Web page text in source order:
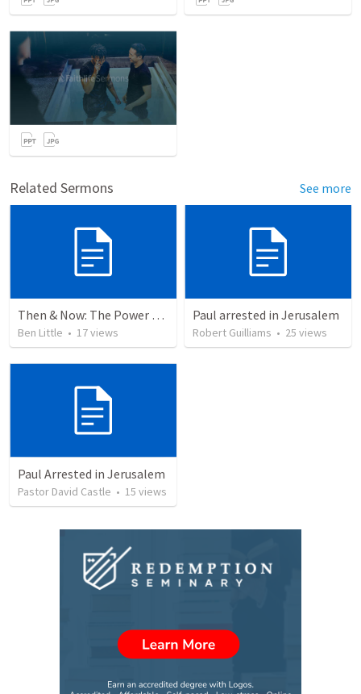
Related Sermons See more
Then & Now: The Power of Testimony
Ben Little • 17views
Paul arrested in Jerusalem
Robert Guilliams • 25 views
Paul Arrested in Jerusalem
Pastor David Castle • 15 views